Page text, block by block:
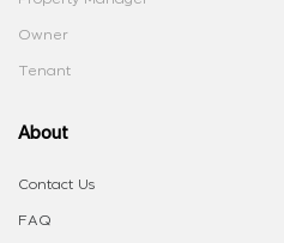
Owner
Tenant
About
Contact Us
FAQ